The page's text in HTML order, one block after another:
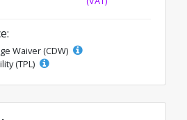
Waiver (CDW)
(TPL)